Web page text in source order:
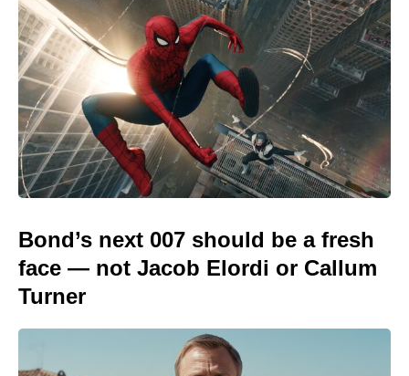
Bond’s next 007 should be a fresh
face — not Jacob Elordi or Callum
Turner